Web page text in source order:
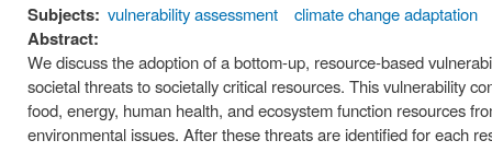
Subjects: vulnerability assessment climate change adaptation
Abstract:
We discuss the adoption of a bottom-up, resource-based
societal threats to societally critical resources. This vulnerability
food, energy, human health, and ecosystem function resources
environmental issues. After these threats are identified for each